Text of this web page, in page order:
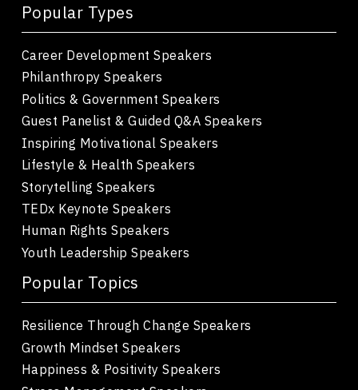
Popular Types
Career Development Speakers
Philanthropy Speakers
Politics & Government Speakers
Guest Panelist & Guided Q&A Speakers
Inspiring Motivational Speakers
Lifestyle & Health Speakers
Storytelling Speakers
TEDx Keynote Speakers
Human Rights Speakers
Youth Leadership Speakers
Popular Topics
Resilience Through Change Speakers
Growth Mindset Speakers
Happiness & Positivity Speakers